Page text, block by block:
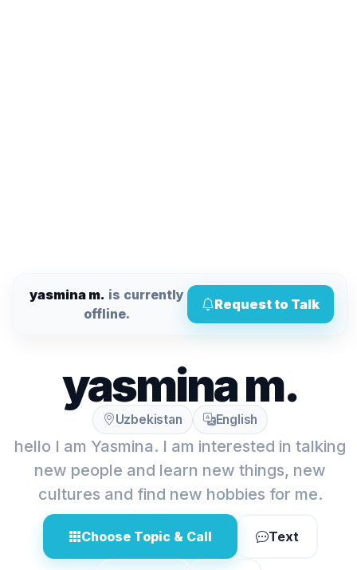
yasmina m. is currently
offline.
Request to Talk
yasmina m.
Uzbekistan English
hello I am Yasmina. I am interested in talking
new people and learn new things, new
cultures and find new hobbies for me.
Choose Topic & Call Text